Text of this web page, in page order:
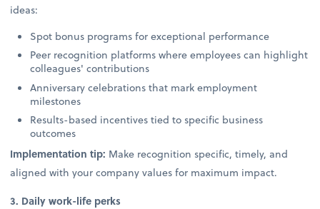
ideas:
Spot bonus programs for exceptional performance
Peer recognition platforms where employees can highlight
colleagues' contributions
Anniversary celebrations that mark employment
milestones
Results-based incentives tied to specific business
outcomes
Implementation tip: Make recognition specific, timely, and
aligned with your company values for maximum impact.
3. Daily work-life perks